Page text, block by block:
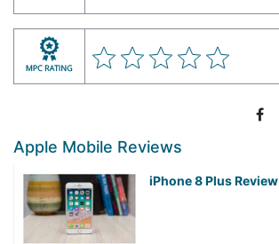
Apple Mobile Reviews
iPhone 8 Plus Review